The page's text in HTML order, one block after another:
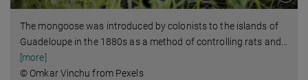
The mongoose was introduced by colonists to the islands of
Guadeloupe in the 1880s as a method of controlling rats and…
[more]
© Omkar Vinchu from Pexels